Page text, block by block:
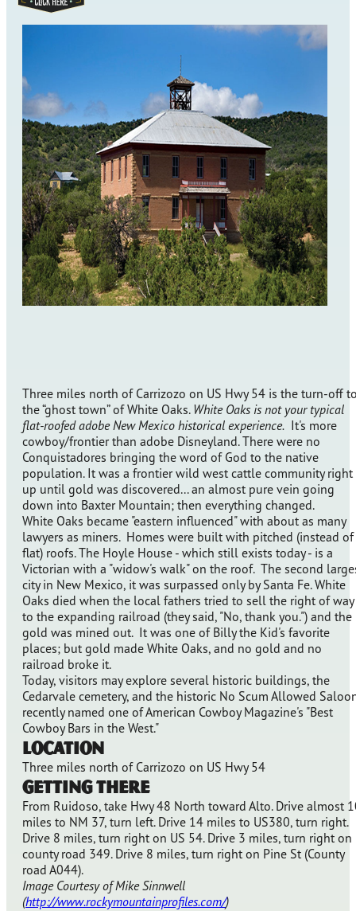
Three miles north of Carrizozo on US Hwy 54 is the turn-off
the “ghost town” of White Oaks. White Oaks is not your typical
flat-roofed adobe New Mexico historical experience. It's more
cowboy/frontier than adobe Disneyland. There were no
Conquistadores bringing the word of God to the native
population. It was a frontier wild west cattle community right
up until gold was discovered... an almost pure vein going
down into Baxter Mountain; then everything changed.
White Oaks became "eastern influenced" with about as many
lawyers as miners. Homes were built with pitched (instead of
flat) roofs. The Hoyle House - which still exists today - is a
Victorian with a "widow's walk" on the roof. The second
city in New Mexico, it was surpassed only by Santa Fe. White
Oaks died when the local fathers tried to sell the right of way
to the expanding railroad (they said, "No, thank you.") and the
gold was mined out. It was one of Billy the Kid's favorite
places; but gold made White Oaks, and no gold and no
railroad broke it.
Today, visitors may explore several historic buildings, the
Cedarvale cemetery, and the historic No Scum Allowed
recently named one of American Cowboy Magazine's "Best
Cowboy Bars in the West."
Location
Three miles north of Carrizozo on US Hwy 54
Getting There
From Ruidoso, take Hwy 48 North toward Alto. Drive almost
miles to NM 37, turn left. Drive 14 miles to US380, turn right.
Drive 8 miles, turn right on US 54. Drive 3 miles, turn right on
county road 349. Drive 8 miles, turn right on Pine St (County
road A044).
Image Courtesy of Mike Sinnwell
(http://www.rockymountainprofiles.com/)